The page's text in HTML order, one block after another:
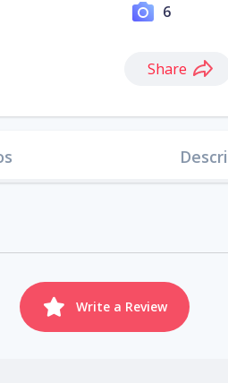
6
Share
Write a Review